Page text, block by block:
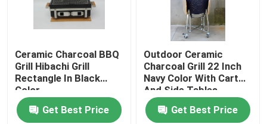
Factory Tour
Quality Control
Contact Us
Ceramic Charcoal BBQ
Grill Hibachi Grill
Rectangle In Black
Color
Get Best Price
Outdoor Ceramic
Charcoal Grill 22 Inch
Navy Color With Cart
And Side Tables
Get Best Price